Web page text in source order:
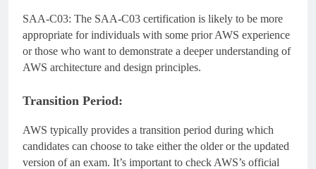
SAA-C03: The SAA-C03 certification is likely to be more
appropriate for individuals with some prior AWS experience
or those who want to demonstrate a deeper understanding of
AWS architecture and design principles.
Transition Period:
AWS typically provides a transition period during which
candidates can choose to take either the older or the updated
version of an exam. It’s important to check AWS’s official